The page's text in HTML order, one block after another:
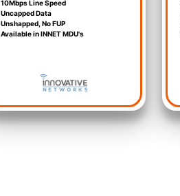
10Mbps Line Speed
Uncapped Data
Unshapped, No FUP
Available in INNET MDU's